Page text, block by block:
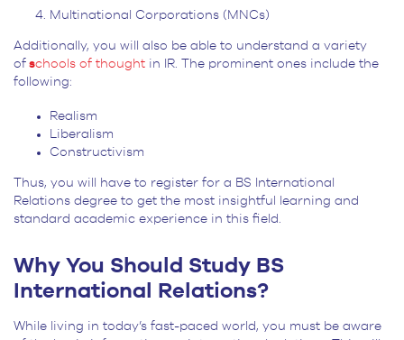
Multinational Corporations (MNCs)
Additionally, you will also be able to understand a variety
of schools of thought in IR. The prominent ones include the
following:
Realism
Liberalism
Constructivism
Thus, you will have to register for a BS International
Relations degree to get the most insightful learning and
standard academic experience in this field.
Why You Should Study BS
International Relations?
While living in today’s fast-paced world, you must be aware